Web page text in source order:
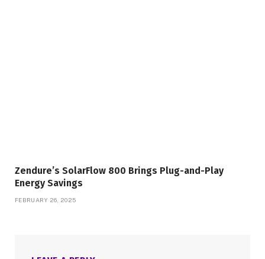
Zendure’s SolarFlow 800 Brings Plug-and-Play
Energy Savings
FEBRUARY 26, 2025